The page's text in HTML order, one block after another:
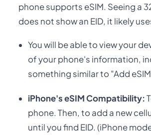
phone supports eSIM. Seeing a
does not show an EID, it likely
You will be able to view your
of your phone's information,
something similar to "Add
iPhone's eSIM Compatibility:
phone. Then, to add a new
until you find EID. (iPhone